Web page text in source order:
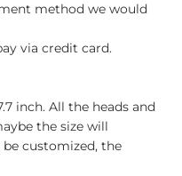
method we would
via credit card.
inch. All the heads and
the size will
be customized, the